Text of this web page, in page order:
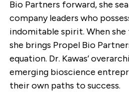
Bio Partners forward, she
company leaders who
indomitable spirit. When
she brings Propel Bio
equation. Dr. Kawas’
emerging bioscience
their own paths to success.